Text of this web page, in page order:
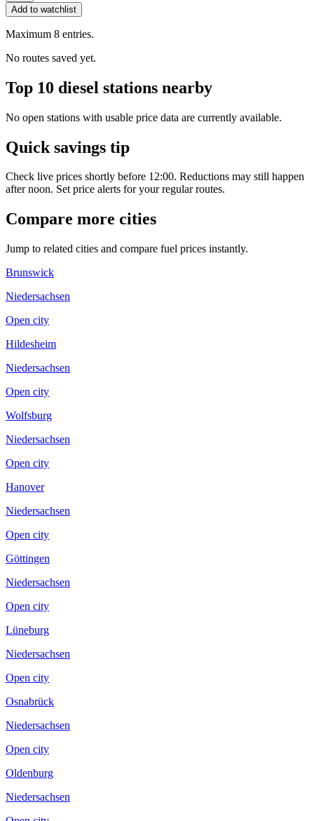
Add to watchlist
Maximum 8 entries.
No routes saved yet.
Top 10 diesel stations nearby
No open stations with usable price data are currently available.
Quick savings tip
Check live prices shortly before 12:00. Reductions may still happen
after noon. Set price alerts for your regular routes.
Compare more cities
Jump to related cities and compare fuel prices instantly.
Brunswick
Niedersachsen
Open city
Hildesheim
Niedersachsen
Open city
Wolfsburg
Niedersachsen
Open city
Hanover
Niedersachsen
Open city
Göttingen
Niedersachsen
Open city
Lüneburg
Niedersachsen
Open city
Osnabrück
Niedersachsen
Open city
Oldenburg
Niedersachsen